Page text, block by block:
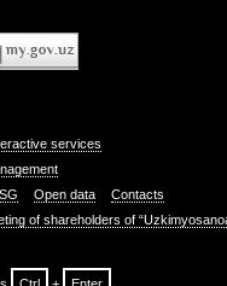
services
Open data
Contacts
of shareholders of